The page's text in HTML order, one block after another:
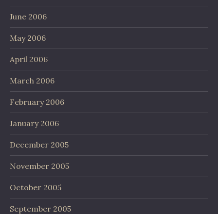
June 2006
May 2006
April 2006
March 2006
February 2006
January 2006
December 2005
November 2005
October 2005
September 2005